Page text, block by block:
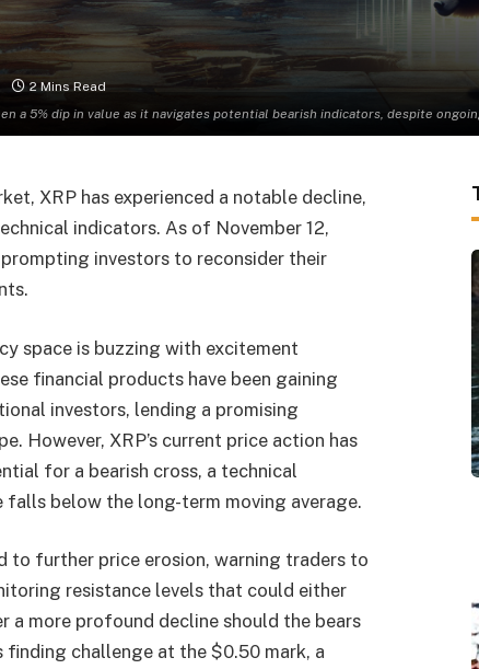
a 5% dip in value as it navigates potential bearish indicators, despite
2 Mins Read
XRP has experienced a notable decline,
indicators. As of November 12,
investors to reconsider their
space is buzzing with excitement
financial products have been gaining
investors, lending a promising
However, XRP’s current price action has
for a bearish cross, a technical
below the long-term moving average.
to further price erosion, warning traders to
resistance levels that could either
a more profound decline should the bears
finding challenge at the $0.50 mark, a